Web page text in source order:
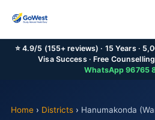
⭐ 4.9/5 (155+ reviews) · 15 Years ·
Visa Success · Free
WhatsApp 96765
Home› Districts› Hanumakonda